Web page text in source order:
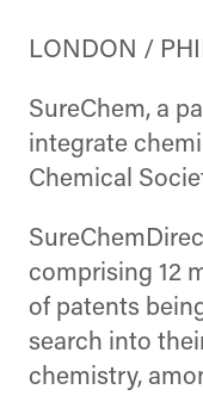
LONDON /
SureChem, a
integrate
Chemical
comprising 12
of patents
search into
chemistry,